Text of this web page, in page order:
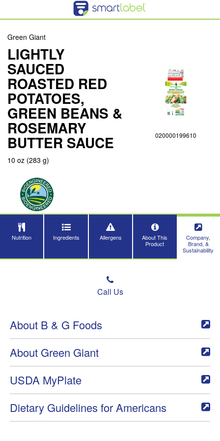
Green Giant
LIGHTLY
SAUCED
ROASTED RED
POTATOES,
GREEN BEANS &
ROSEMARY
BUTTER SAUCE
10 oz (283 g)
020000199610
Nutrition Ingredients Allergens
About This
Product
Company,
Brand, &
Sustainability
Call Us
About B & G Foods
About Green Giant
USDA MyPlate
Dietary Guidelines for Americans